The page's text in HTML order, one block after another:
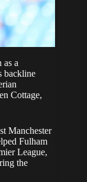
as a
backline
Cottage,
Manchester
Fulham
League,
the